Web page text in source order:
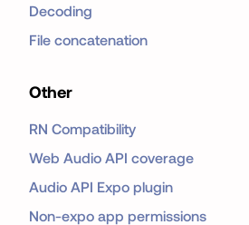
Decoding
File concatenation
Other
RN Compatibility
Web Audio API coverage
Audio API Expo plugin
Non-expo app permissions